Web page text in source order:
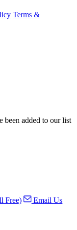
Terms &
been added to our list
Free)
Email Us